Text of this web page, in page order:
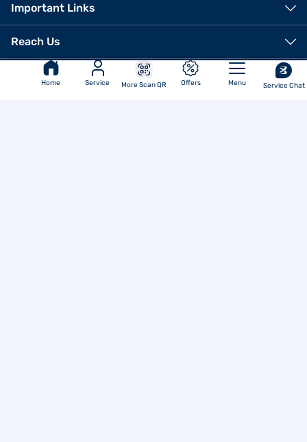
Home Service More Scan QR Offers Menu Service Chat
VIEW OFFERS
Important Links
Reach Us
Corporate Office
Bajaj Finance Limited